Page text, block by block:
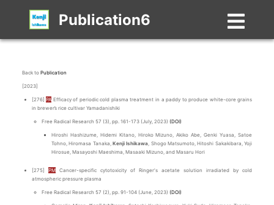
Publication6
Back to Publication
[2023]
[276]PA Efficacy of periodic cold plasma treatment in a paddy to produce white-core grains
in brewer’s rice cultivar Yamadanishiki
Free Radical Research 57 (3), pp. 161-173 (July, 2023) (DOI)
Hiroshi Hashizume, Hidemi Kitano, Hiroko Mizuno, Akiko Abe, Genki Yuasa, Satoe
Tohno, Hiromasa Tanaka, Kenji Ishikawa, Shogo Matsumoto, Hitoshi Sakakibara, Yoji
Hirosue, Masayoshi Maeshima, Masaaki Mizuno, and Masaru Hori
[275] PMCancer-specific cytotoxicity of Ringer's acetate solution irradiated by cold
atmospheric pressure plasma
Free Radical Research 57 (2), pp. 91-104 (June, 2023) (DOI)